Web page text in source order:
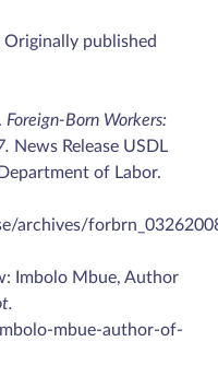
Originally published
Foreign-Born Workers:
News Release USDL
of Labor.
archives/
Imbolo Mbue, Author
mbue-author-of-